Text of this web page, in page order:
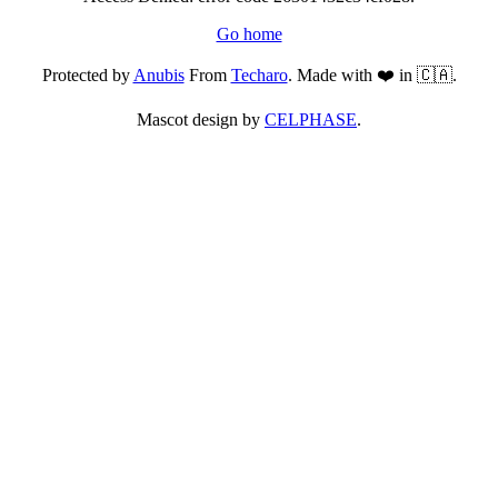
Go home
Protected byAnubisFrom Techaro. Made with ❤️ in 🇨🇦.
Mascot design by CELPHASE.